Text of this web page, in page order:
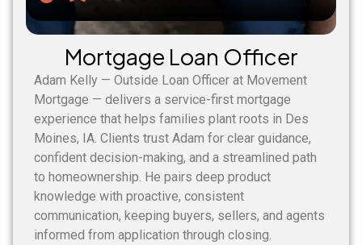
Mortgage Loan Officer
Adam Kelly — Outside Loan Officer at Movement
Mortgage — delivers a service-first mortgage
experience that helps families plant roots in Des
Moines, IA. Clients trust Adam for clear guidance,
confident decision-making, and a streamlined path
to homeownership. He pairs deep product
knowledge with proactive, consistent
communication, keeping buyers, sellers, and agents
informed from application through closing.